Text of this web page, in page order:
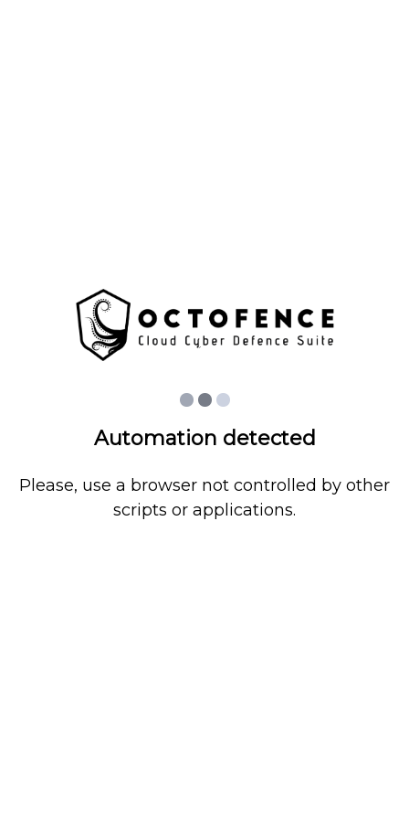
Automation detected
Please, use a browser not controlled by other
scripts or applications.